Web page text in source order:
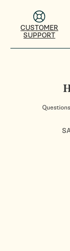
CUSTOMER
SUPPORT